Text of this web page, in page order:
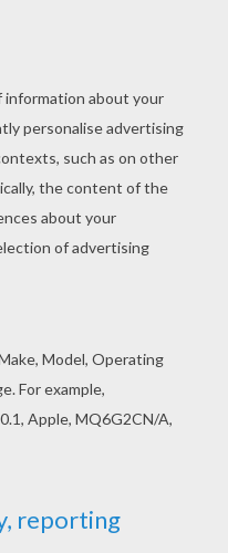
newborn cub of
become king of the
exploring the Pride
circle of life."
Scar, devises a plan
himself
killed his father and
shame. Simba
your design
machine
ofDisney
videos for you to